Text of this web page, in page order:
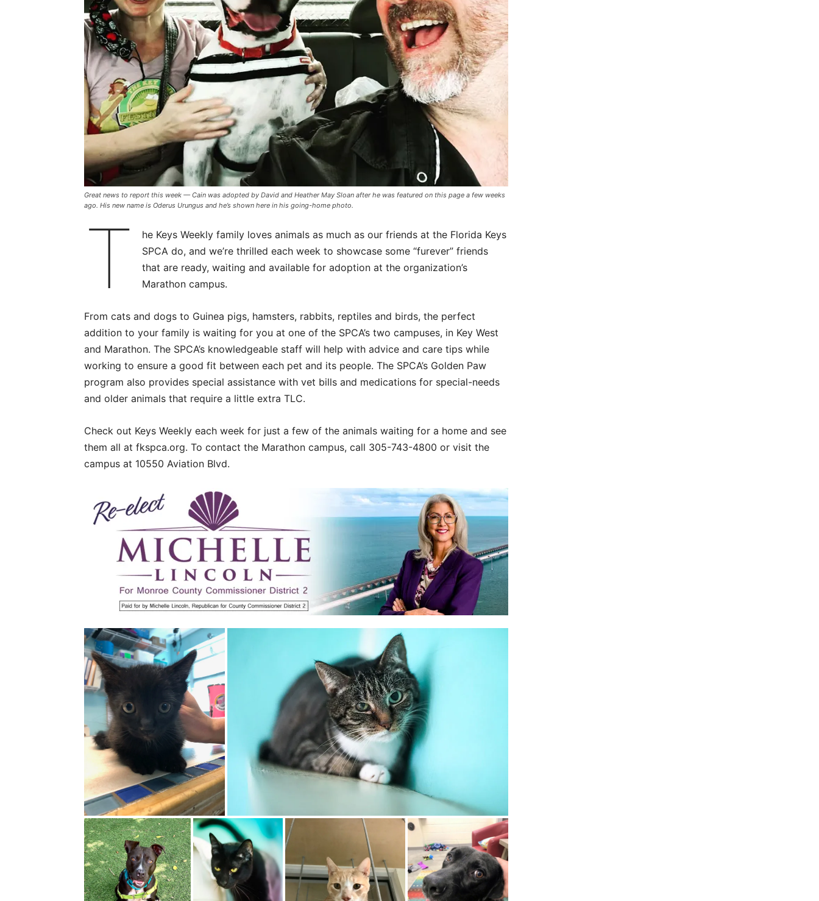
Great news to report this week — Cain was adopted by David and Heather May Sloan after he was featured on this page a few weeks
ago. His new name is Oderus Urungus and he’s shown here in his going-home photo.
T
he Keys Weekly family loves animals as much as our friends at the Florida Keys
SPCA do, and we’re thrilled each week to showcase some “furever” friends
that are ready, waiting and available for adoption at the organization’s
Marathon campus.
From cats and dogs to Guinea pigs, hamsters, rabbits, reptiles and birds, the perfect
addition to your family is waiting for you at one of the SPCA’s two campuses, in Key West
and Marathon. The SPCA’s knowledgeable staff will help with advice and care tips while
working to ensure a good fit between each pet and its people. The SPCA’s Golden Paw
program also provides special assistance with vet bills and medications for special-needs
and older animals that require a little extra TLC.
Check out Keys Weekly each week for just a few of the animals waiting for a home and see
them all at fkspca.org. To contact the Marathon campus, call 305-743-4800 or visit the
campus at 10550 Aviation Blvd.